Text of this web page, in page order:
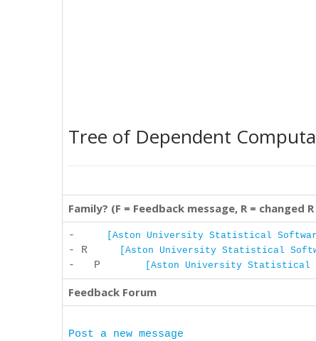
Tree of Dependent
Family? (F = Feedback message, R = changed
- [Aston University Statistical
- R [Aston University Statistical
- P [Aston University Statistical
Feedback Forum
Post a new message